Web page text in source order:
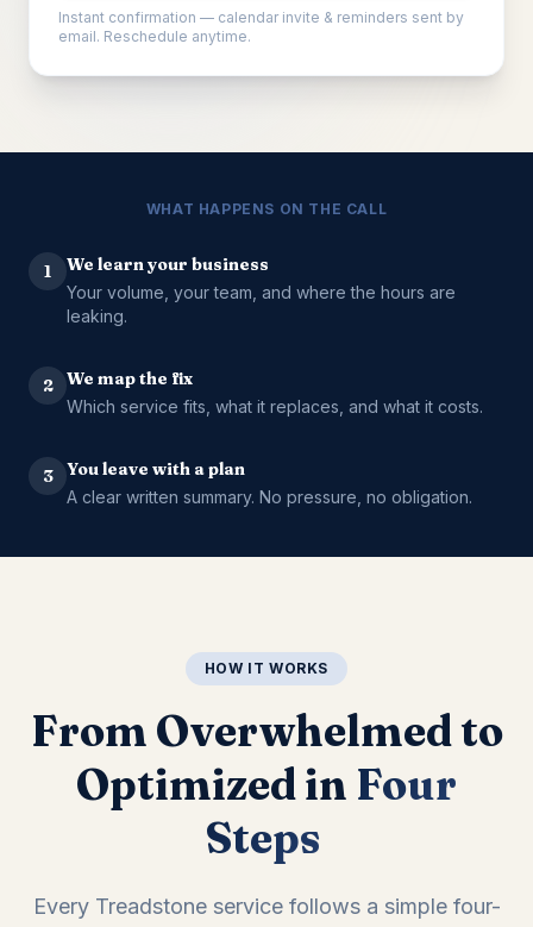
Instant confirmation — calendar invite & reminders sent by
email. Reschedule anytime.
WHAT HAPPENS ON THE CALL
1 We learn your business
Your volume, your team, and where the hours are
leaking.
2 We map the fix
Which service fits, what it replaces, and what it costs.
3 You leave with a plan
A clear written summary. No pressure, no obligation.
HOW IT WORKS
From Overwhelmed to
Optimized in Four
Steps
Every Treadstone service follows a simple four-